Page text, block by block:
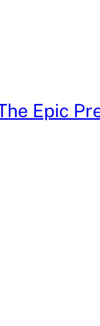
Epic